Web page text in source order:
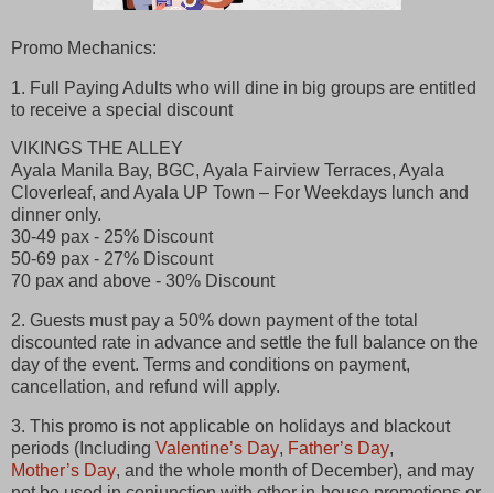
Promo Mechanics:
1. Full Paying Adults who will dine in big groups are entitled
to receive a special discount
VIKINGS THE ALLEY
Ayala Manila Bay, BGC, Ayala Fairview Terraces, Ayala
Cloverleaf, and Ayala UP Town – For Weekdays lunch and
dinner only.
30-49 pax - 25% Discount
50-69 pax - 27% Discount
70 pax and above - 30% Discount
2. Guests must pay a 50% down payment of the total
discounted rate in advance and settle the full balance on the
day of the event. Terms and conditions on payment,
cancellation, and refund will apply.
3. This promo is not applicable on holidays and blackout
periods (Including Valentine’s Day, Father’s Day,
Mother’s Day, and the whole month of December), and may